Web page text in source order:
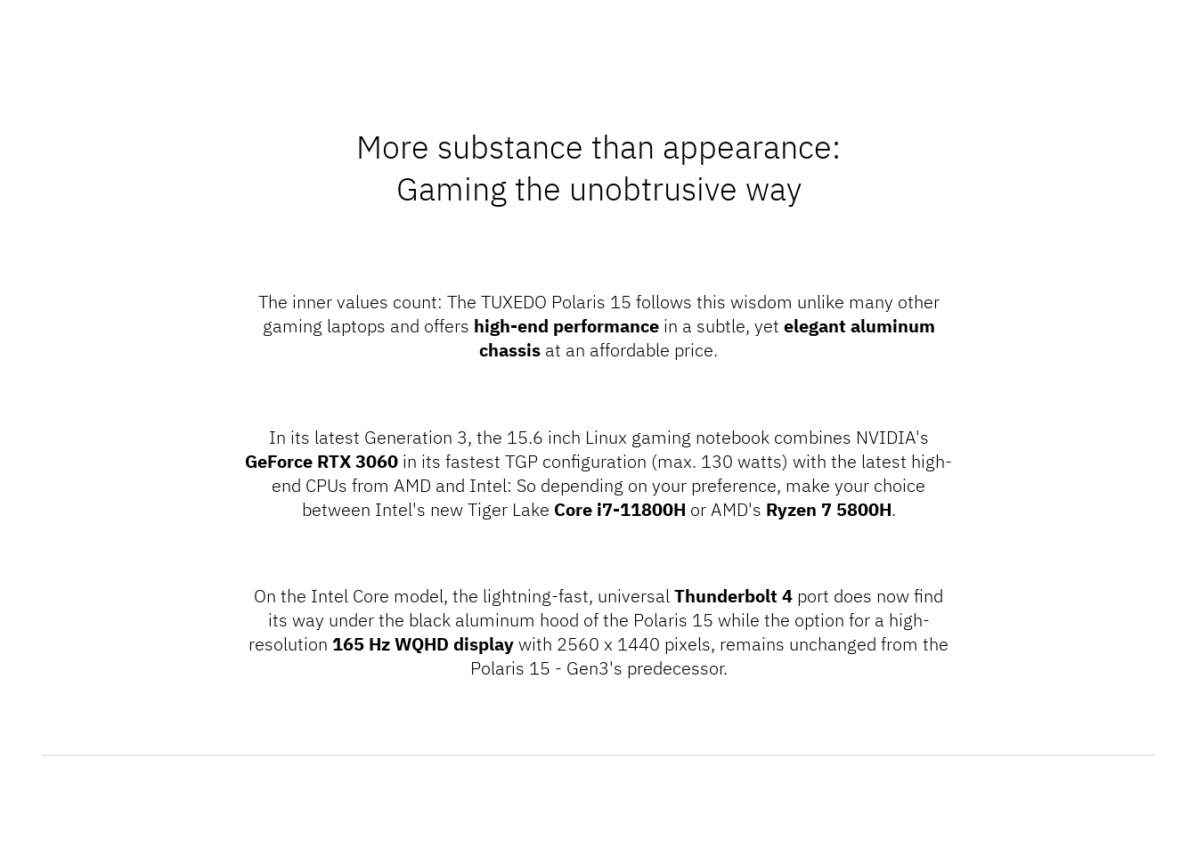
More substance than appearance:
Gaming the unobtrusive way
The inner values count: The TUXEDO Polaris 15 follows this wisdom unlike many other
gaming laptops and offers high-end performancein a subtle, yet elegant aluminum
chassis at an affordable price.
In its latest Generation 3, the 15.6 inch Linux gaming notebook combines NVIDIA's
GeForce RTX 3060 in its fastest TGP configuration (max. 130 watts) with the latest high-
end CPUs from AMD and Intel: So depending on your preference, make your choice
between Intel's new Tiger Lake Core i7-11800H or AMD's Ryzen 7 5800H.
On the Intel Core model, the lightning-fast, universalThunderbolt 4 port does now find
its way under the black aluminum hood of the Polaris 15 while the option for a high-
resolution 165 Hz WQHD displaywith 2560 x 1440 pixels, remains unchanged from the
Polaris 15 - Gen3's predecessor.